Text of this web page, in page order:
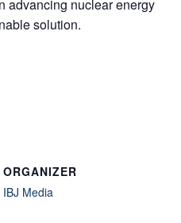
advancing nuclear energy
solution.
ORGANIZER
IBJ Media